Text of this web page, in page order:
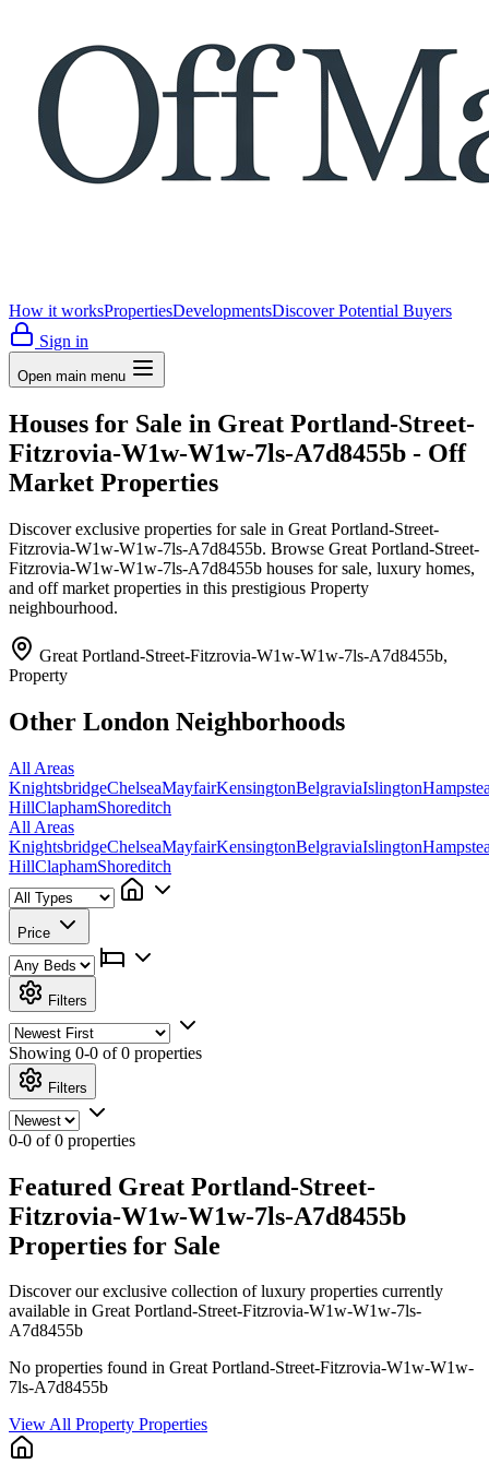
How it worksPropertiesDevelopmentsDiscover Potential Buyers
Sign in
Open main menu
Houses for Sale in Great Portland-Street-
Fitzrovia-W1w-W1w-7ls-A7d8455b - Off
Market Properties
Discover exclusive properties for sale in Great Portland-Street-
Fitzrovia-W1w-W1w-7ls-A7d8455b. Browse Great Portland-Street-
Fitzrovia-W1w-W1w-7ls-A7d8455b houses for sale, luxury homes,
and off market properties in this prestigious Property
neighbourhood.
Great Portland-Street-Fitzrovia-W1w-W1w-7ls-A7d8455b,
Property
Other London Neighborhoods
All Areas
KnightsbridgeChelseaMayfairKensingtonBelgraviaIslington
HillClaphamShoreditch
All Areas
KnightsbridgeChelseaMayfairKensingtonBelgraviaIslington
HillClaphamShoreditch
Price
Filters
Showing 0-0 of 0 properties
Filters
0-0 of 0 properties
Featured Great Portland-Street-
Fitzrovia-W1w-W1w-7ls-A7d8455b
Properties for Sale
Discover our exclusive collection of luxury properties currently
available in Great Portland-Street-Fitzrovia-W1w-W1w-7ls-
A7d8455b
No properties found in Great Portland-Street-Fitzrovia-W1w-W1w-
7ls-A7d8455b
View All Property Properties